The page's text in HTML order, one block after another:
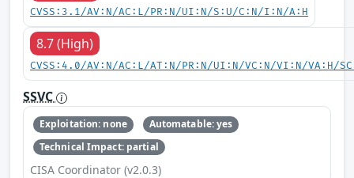
CVSS:3.1/AV:N/AC:L/PR:N/UI:N/S:U/C:N/I:N/A:H
8.7 (High)
CVSS:4.0/AV:N/AC:L/AT:N/PR:N/UI:N/VC:N/VI:N/VA:H/
SSVC
Exploitation: none
Automatable: yes
Technical Impact: partial
CISA Coordinator (v2.0.3)